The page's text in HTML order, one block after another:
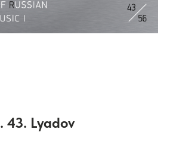
43. Lyadov